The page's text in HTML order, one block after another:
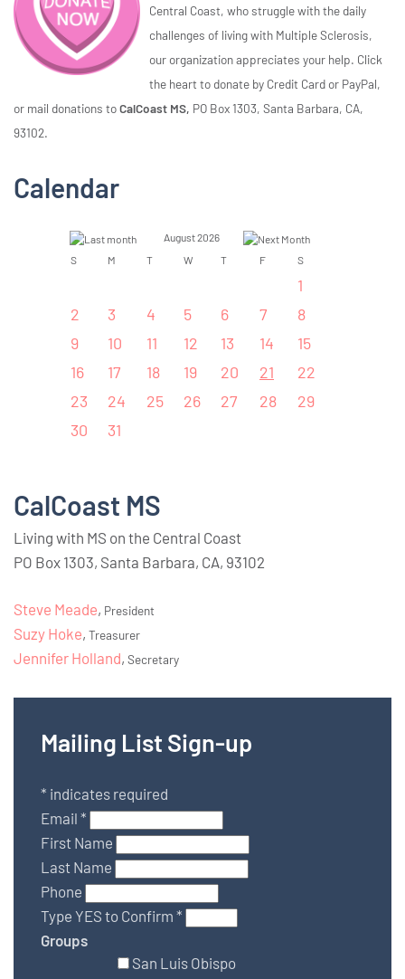
Central Coast, who struggle with the daily
challenges of living with Multiple Sclerosis,
our organization appreciates your help. Click
the heart to donate by Credit Card or PayPal,
or mail donations toCalCoast MS, PO Box 1303, Santa Barbara, CA,
93102.
Calendar
August 2026
S
M T W T F S
1
2
3 4 5 6 7
8
9
10 11 12 13 14
15
16
17 18 19 20 21
22
23
24 25 26 27 28
29
30
31
CalCoast MS
Living with MS on the Central Coast
PO Box 1303, Santa Barbara, CA, 93102
Steve Meade, President
Suzy Hoke, Treasurer
Jennifer Holland, Secretary
Mailing List Sign-up
* indicates required
Email *
First Name
Last Name
Phone
Type YES to Confirm *
Groups
San Luis Obispo